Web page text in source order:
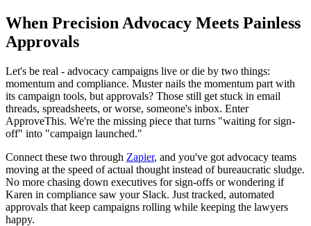
When Precision Advocacy Meets Painless
Approvals
Let's be real - advocacy campaigns live or die by two things:
momentum and compliance. Muster nails the momentum part with
its campaign tools, but approvals? Those still get stuck in email
threads, spreadsheets, or worse, someone's inbox. Enter
ApproveThis. We're the missing piece that turns "waiting for sign-
off" into "campaign launched."
Connect these two through Zapier, and you've got advocacy teams
moving at the speed of actual thought instead of bureaucratic sludge.
No more chasing down executives for sign-offs or wondering if
Karen in compliance saw your Slack. Just tracked, automated
approvals that keep campaigns rolling while keeping the lawyers
happy.